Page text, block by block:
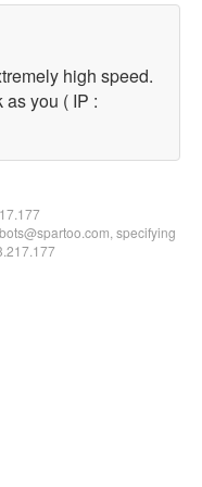
high speed.
you ( IP :
specifying